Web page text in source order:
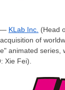
— KLab Inc. (Head
of
animated
Xie Fei).